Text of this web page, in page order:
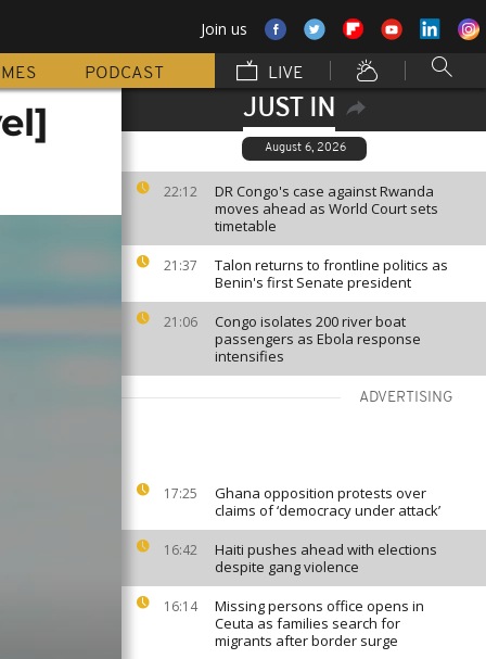
Join us
PODCAST LIVE
JUST IN
August 6, 2026
22:12
DR Congo's case against Rwanda
moves ahead as World Court sets
timetable
21:37
Talon returns to frontline politics as
Benin's first Senate president
21:06
Congo isolates 200 river boat
passengers as Ebola response
intensifies
ADVERTISING
17:25
Ghana opposition protests over
claims of ‘democracy under attack’
16:42
Haiti pushes ahead with elections
despite gang violence
16:14
Missing persons office opens in
Ceuta as families search for
migrants after border surge